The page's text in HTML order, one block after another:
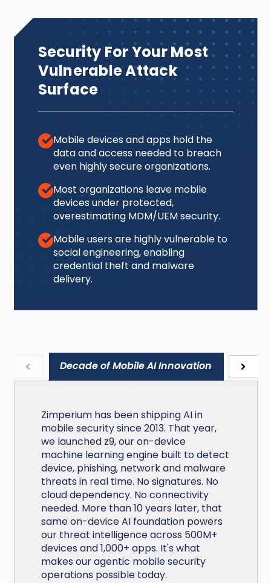
Security For Your Most
Vulnerable Attack
Surface
Mobile devices and apps hold the
data and access needed to breach
even highly secure organizations.
Most organizations leave mobile
devices under protected,
overestimating MDM/UEM security.
Mobile users are highly vulnerable to
social engineering, enabling
credential theft and malware
delivery.
Decade of Mobile AI Innovation
Zimperium has been shipping AI in
mobile security since 2013. That year,
we launched z9, our on-device
machine learning engine built to detect
device, phishing, network and malware
threats in real time. No signatures. No
cloud dependency. No connectivity
needed. More than 10 years later, that
same on-device AI foundation powers
our threat intelligence across 500M+
devices and 1,000+ apps. It's what
makes our agentic mobile security
operations possible today.